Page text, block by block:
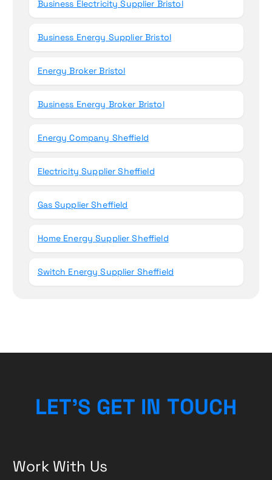
Business Electricity Supplier Bristol
Business Energy Supplier Bristol
Energy Broker Bristol
Business Energy Broker Bristol
Energy Company Sheffield
Electricity Supplier Sheffield
Gas Supplier Sheffield
Home Energy Supplier Sheffield
Switch Energy Supplier Sheffield
LET’S GET IN TOUCH
Work With Us